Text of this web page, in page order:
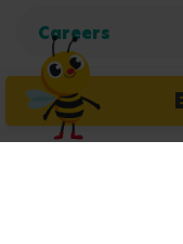
Careers
Get in touch